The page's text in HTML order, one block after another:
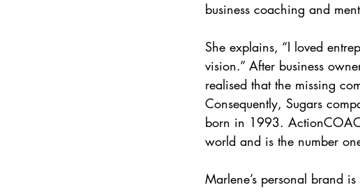
business coaching and
She explains, “I loved
vision.” After business
realised that the missing
Consequently, Sugars
born in 1993.
world and is the number
Marlene’s personal brand